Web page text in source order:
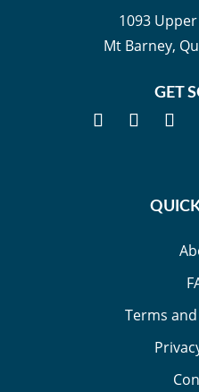
1093
Mt Barney,
GET
Terms